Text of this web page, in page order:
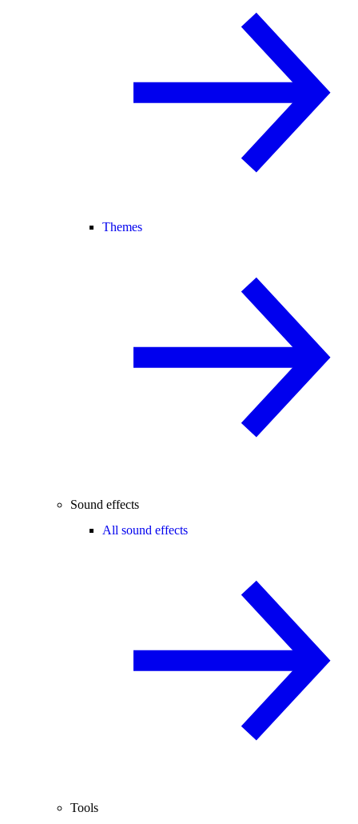
Themes
Sound effects
All sound effects
Tools